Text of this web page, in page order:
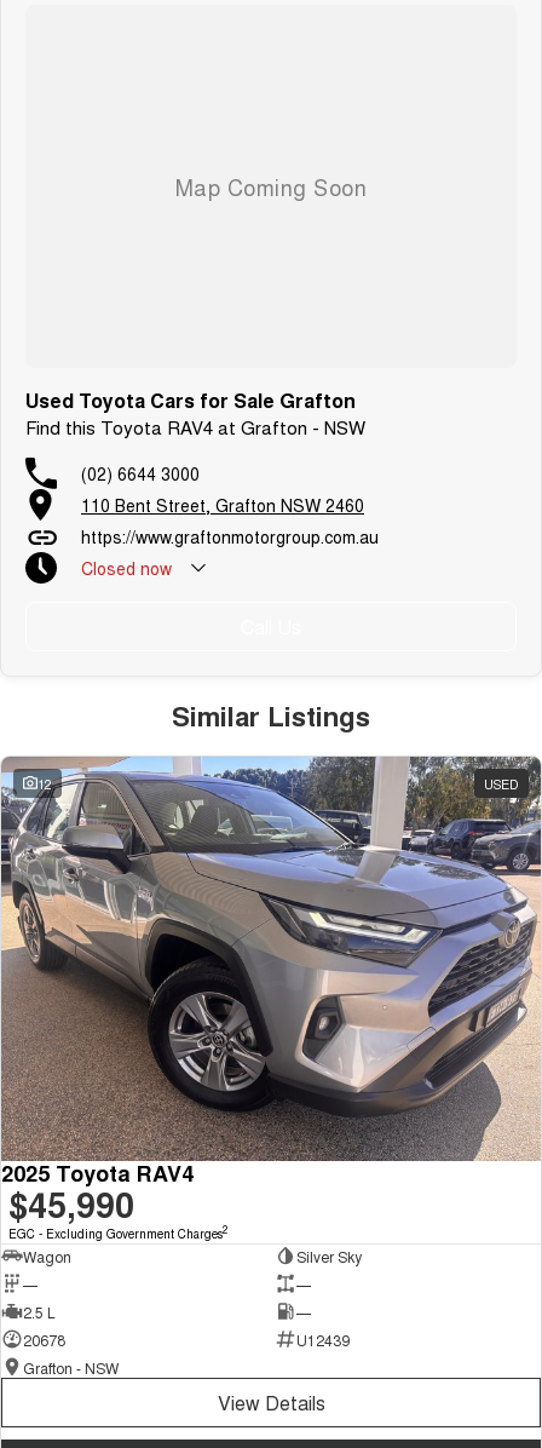
Used Toyota Cars for Sale Grafton
Find this Toyota RAV4 at Grafton - NSW
(02) 6644 3000
110 Bent Street, Grafton NSW 2460
https://www.graftonmotorgroup.com.au
Closed now
Similar Listings
12 USED
2025 Toyota RAV4
$45,990
EGC - Excluding Government Charges2
Wagon
Silver Sky
—
—
2.5 L
—
20678
U12439
Grafton - NSW
View Details